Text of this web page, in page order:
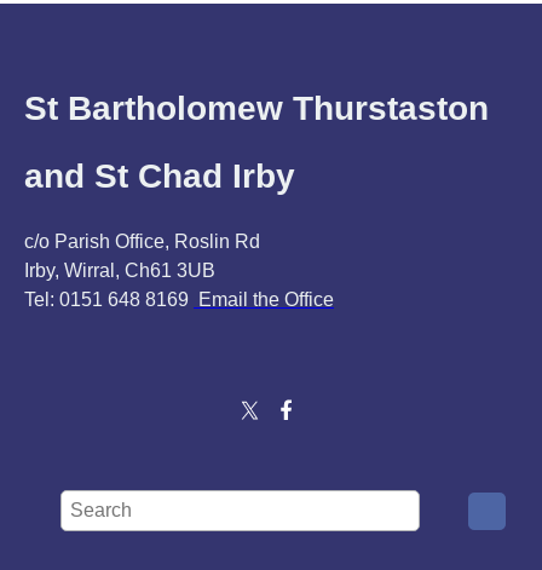
St Bartholomew Thurstaston
and St Chad Irby
c/o Parish Office, Roslin Rd
Irby, Wirral, Ch61 3UB
Tel: 0151 648 8169
Email the Office